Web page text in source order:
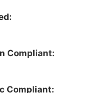
Compliant:
Compliant: